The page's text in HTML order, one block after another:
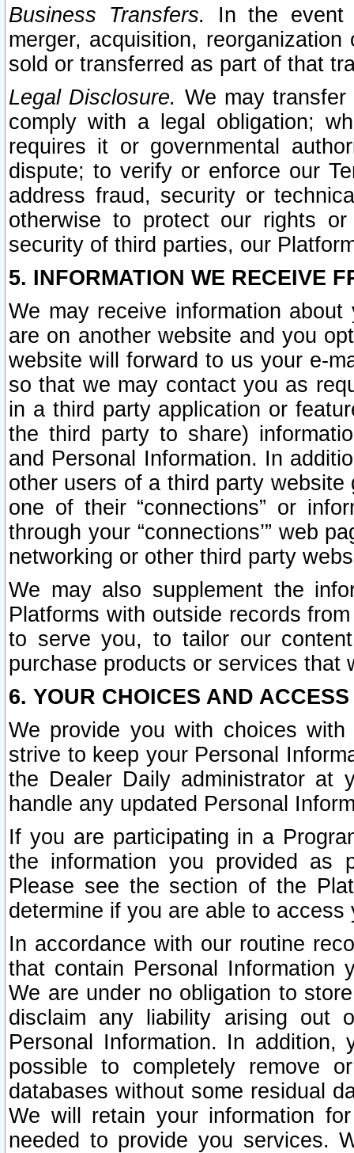
Business Transfers.
In the event
merger, acquisition,
sold or transferred as part of that
Legal Disclosure. We may
comply with a legal obligation;
requires it or governmental
dispute; to verify or enforce our
address fraud, security or
otherwise to protect our rights
security of third parties, our
5. INFORMATION WE RECEIVE
We may receive information
are on another website and you
website will forward to us your e-
so that we may contact you as
in a third party application or
the third party to share)
and Personal Information. In
other users of a third party
one of their “connections” or
through your “connections’” web
networking or other third party
We may also supplement the
Platforms with outside records
to serve you, to tailor our
purchase products or services that
6. YOUR CHOICES AND
We provide you with choices
strive to keep your Personal
the Dealer Daily administrator at
handle any updated Personal
If you are participating in a
the information you provided as
Please see the section of the
determine if you are able to
In accordance with our routine
that contain Personal Information
We are under no obligation to
disclaim any liability arising out
Personal Information. In
possible to completely remove
databases without some residual
We will retain your information
needed to provide you services.